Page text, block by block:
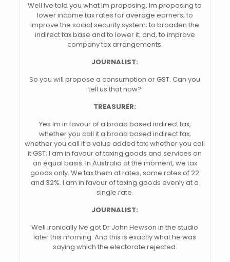
Well Ive told you what Im proposing. Im proposing to
lower income tax rates for average earners; to
improve the social security system; to broaden the
indirect tax base and to lower it; and, to improve
company tax arrangements.
JOURNALIST:
So you will propose a consumption or GST. Can you
tell us that now?
TREASURER:
Yes Im in favour of a broad based indirect tax,
whether you call it a broad based indirect tax;
whether you call it a value added tax; whether you call
it GST; I am in favour of taxing goods and services on
an equal basis. In Australia at the moment, we tax
goods only. We tax them at rates, some rates of 22
and 32%. I am in favour of taxing goods evenly at a
single rate.
JOURNALIST:
Well ironically Ive got Dr John Hewson in the studio
later this morning. And this is exactly what he was
saying which the electorate rejected.